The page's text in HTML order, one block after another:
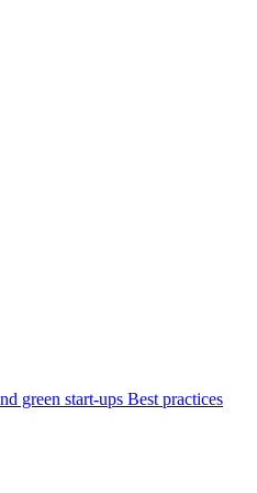
green start-ups Best practices